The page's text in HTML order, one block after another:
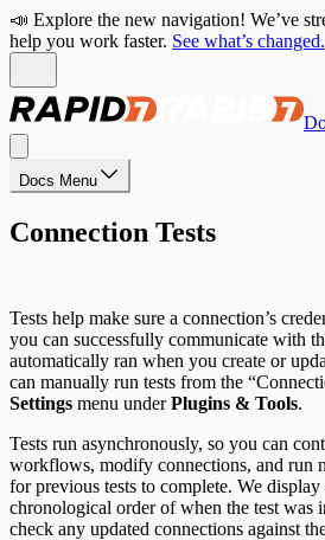
📣 Explore the new navigation! We’ve
help you work faster. See what’s changed.
Docs Menu
Connection Tests
Tests help make sure a connection’s
you can successfully communicate with
automatically ran when you create or
can manually run tests from the
Settings menu underPlugins & Tools.
Tests run asynchronously, so you can
workflows, modify connections, and run
for previous tests to complete. We display
chronological order of when the test was
check any updated connections against